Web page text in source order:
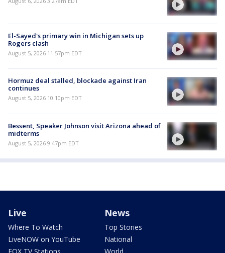
El-Sayed's primary win in Michigan sets up
Rogers clash
August 5, 2026 11:57pm EDT
Hormuz deal stalled, blockade against Iran
continues
August 5, 2026 10:10pm EDT
Bessent, Speaker Johnson visit Arizona ahead of
midterms
August 5, 2026 9:47pm EDT
Live
Where To Watch
LiveNOW on YouTube
News
Top Stories
National